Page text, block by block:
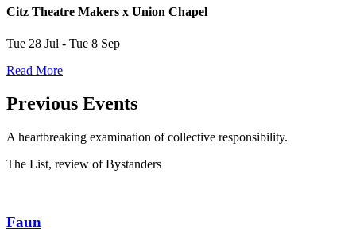
Citz Theatre Makers x Union Chapel
Tue 28 Jul - Tue 8 Sep
Read More
Previous Events
A heartbreaking examination of collective responsibility.
The List, review of Bystanders
Faun